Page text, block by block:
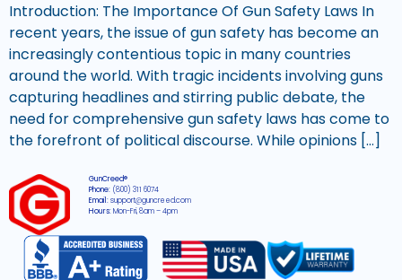
Introduction: The Importance Of Gun Safety Laws In
recent years, the issue of gun safety has become an
increasingly contentious topic in many countries
around the world. With tragic incidents involving guns
capturing headlines and stirring public debate, the
need for comprehensive gun safety laws has come to
the forefront of political discourse. While opinions […]
GunCreed®
Phone: (800) 311 6074
Email:support@guncreed.com
Hours:Mon-Fri, 8am – 4pm